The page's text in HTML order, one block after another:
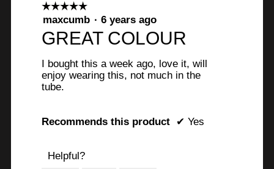
☆☆☆☆☆
☆☆☆☆☆
5
of
stars.
maxcumb · 6 years ago
GREAT COLOUR
I bought this a week ago, love it, will
enjoy wearing this, not much in the
tube.
Recommends this product ✔ Yes
Helpful?